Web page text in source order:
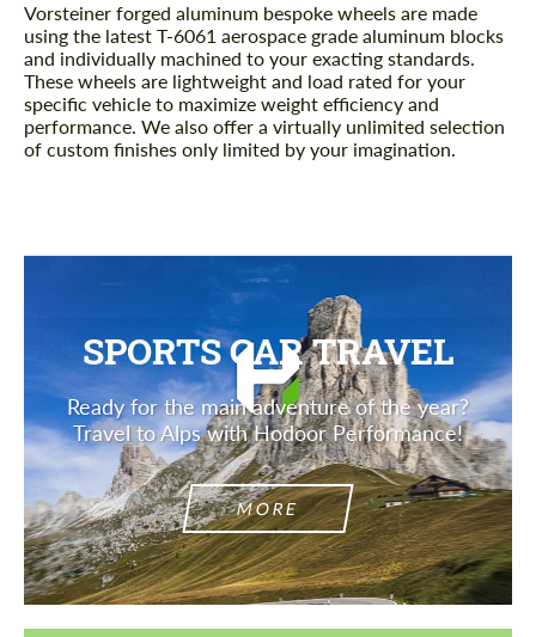
Description
Vorsteiner forged aluminum bespoke wheels are made
using the latest T-6061 aerospace grade aluminum blocks
and individually machined to your exacting standards.
These wheels are lightweight and load rated for your
specific vehicle to maximize weight efficiency and
performance. We also offer a virtually unlimited selection
of custom finishes only limited by your imagination.
SPORTS CAR TRAVEL
Ready for the main adventure of the year?
Travel to Alps with Hodoor Performance!
MORE